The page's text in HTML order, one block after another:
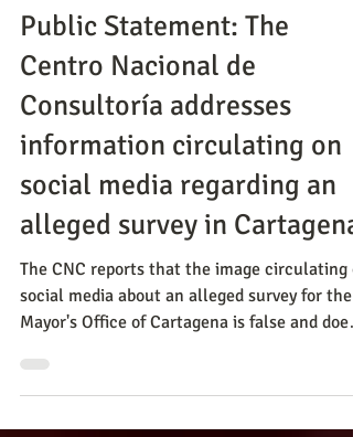
Release
Public Statement: The
Centro Nacional de
Consultoría addresses
information circulating on
social media regarding an
alleged survey in Cartagena.
The CNC reports that the image circulating
Mayor's Office of Cartagena is false and does
not correspond to any study carried out by
firm.